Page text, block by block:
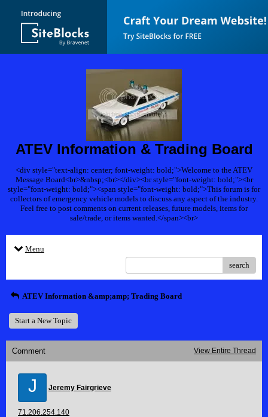
ATEV Information & Trading Board
<div style="text-align: center; font-weight: bold;">Welcome to the ATEV
Message Board<br>&nbsp;<br></div><br style="font-weight: bold;"><br
style="font-weight: bold;"><span style="font-weight: bold;">This forum is for
collectors of emergency vehicle models to discuss any aspect of the industry.
Feel free to post comments on current releases, future models, items for
sale/trade, or items wanted.</span><br>
Menu
search
ATEV Information &amp;amp; Trading Board
Start a New Topic
Comment View Entire Thread
J Jeremy Fairgrieve
71.206.254.140